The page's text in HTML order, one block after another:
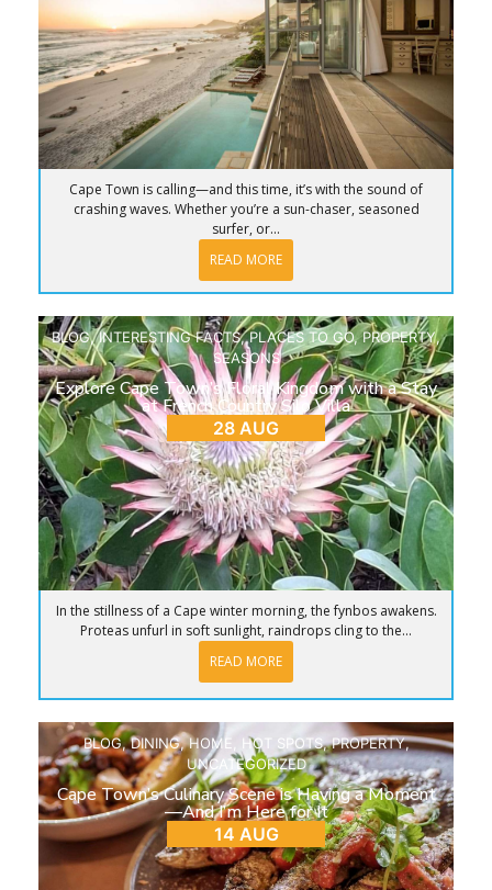
Cape Town is calling—and this time, it’s with the sound of
crashing waves. Whether you’re a sun-chaser, seasoned
surfer, or...
READ MORE
BLOG,INTERESTING FACTS,PLACES TO GO,PROPERTY,
SEASONS
Explore Cape Town’s Floral Kingdom with a Stay
at French Country Silo Villa
28 AUG
In the stillness of a Cape winter morning, the fynbos awakens.
Proteas unfurl in soft sunlight, raindrops cling to the...
READ MORE
BLOG,DINING,HOME, HOT SPOTS,PROPERTY,
UNCATEGORIZED
Cape Town’s Culinary Scene is Having a Moment
—And I’m Here for It
14 AUG